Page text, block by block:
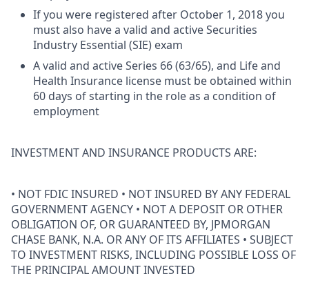
If you were registered after October 1, 2018 you
must also have a valid and active Securities
Industry Essential (SIE) exam
A valid and active Series 66 (63/65), and Life and
Health Insurance license must be obtained within
60 days of starting in the role as a condition of
employment
INVESTMENT AND INSURANCE PRODUCTS ARE:
• NOT FDIC INSURED • NOT INSURED BY ANY FEDERAL
GOVERNMENT AGENCY • NOT A DEPOSIT OR OTHER
OBLIGATION OF, OR GUARANTEED BY, JPMORGAN
CHASE BANK, N.A. OR ANY OF ITS AFFILIATES • SUBJECT
TO INVESTMENT RISKS, INCLUDING POSSIBLE LOSS OF
THE PRINCIPAL AMOUNT INVESTED